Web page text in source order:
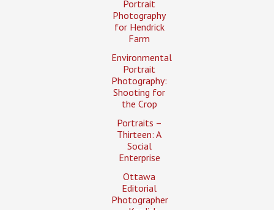
Portrait
Photography
for Hendrick
Farm
Environmental
Portrait
Photography:
Shooting for
the Crop
Portraits –
Thirteen: A
Social
Enterprise
Ottawa
Editorial
Photographer